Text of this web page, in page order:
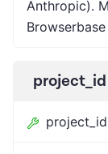
Anthropic).
project_id
project_id